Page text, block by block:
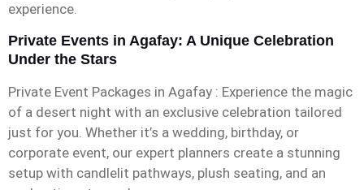
experience.
Private Events in Agafay: A Unique Celebration
Under the Stars
Private Event Packages in Agafay : Experience the magic
of a desert night with an exclusive celebration tailored
just for you. Whether it’s a wedding, birthday, or
corporate event, our expert planners create a stunning
setup with candlelit pathways, plush seating, and an